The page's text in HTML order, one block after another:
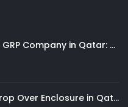
What to Look for in a GRP Company in Qatar: And Why Merac International Leads the Market
GRP Enclosure and Drop Over Enclosure in Qatar: Custom Protection for Industrial Equipment